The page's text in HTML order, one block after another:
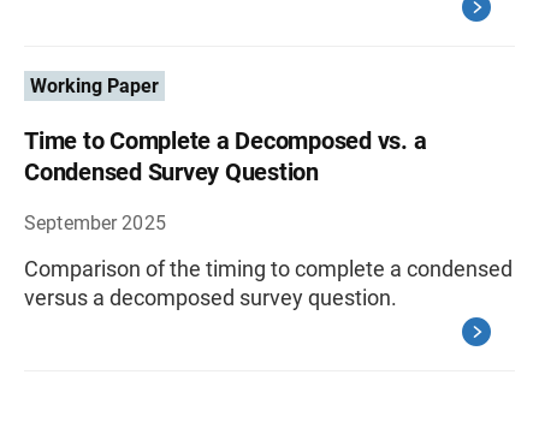
Working Paper
Time to Complete a Decomposed vs. a
Condensed Survey Question
September 2025
Comparison of the timing to complete a condensed
versus a decomposed survey question.